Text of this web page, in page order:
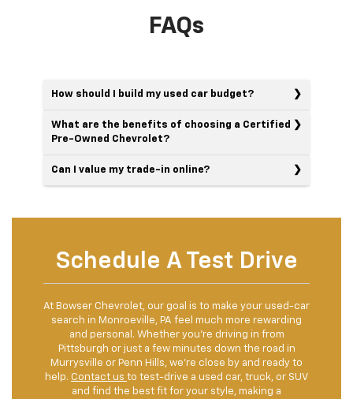
FAQs
How should I build my used car budget?
What are the benefits of choosing a Certified
Pre-Owned Chevrolet?
Can I value my trade-in online?
Schedule A Test Drive
At Bowser Chevrolet, our goal is to make your used-car
search in Monroeville, PA feel much more rewarding
and personal. Whether you're driving in from
Pittsburgh or just a few minutes down the road in
Murrysville or Penn Hills, we're close by and ready to
help. Contact us to test-drive a used car, truck, or SUV
and find the best fit for your style, making a